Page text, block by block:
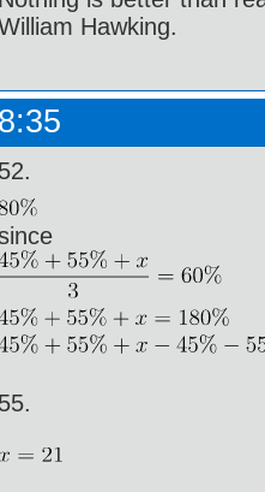
Hawking.
52.
55.